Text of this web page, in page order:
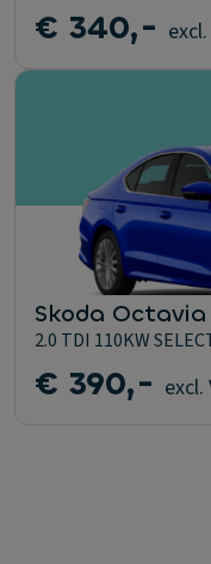
€ 340,-
Skoda Octavia
2.0 TDI 110KW
€ 390,- excl.